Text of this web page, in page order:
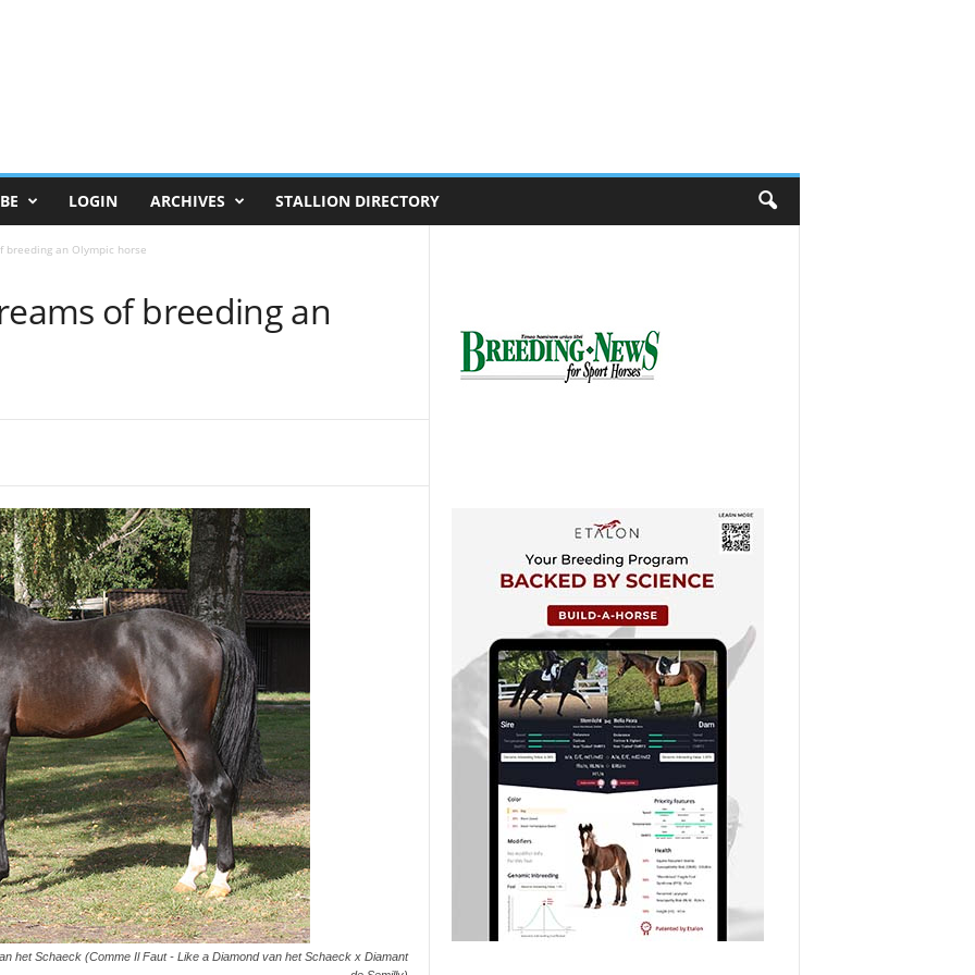
LOGIN ARCHIVES STALLION DIRECTORY
breeding an Olympic horse
of breeding an
het Schaeck (Comme Il Faut - Like a Diamond van het Schaeck x Diamant